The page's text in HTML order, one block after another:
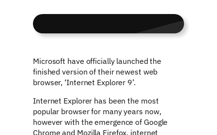
Microsoft have officially launched the
finished version of their newest web
browser, ‘Internet Explorer 9’.
Internet Explorer has been the most
popular browser for many years now,
however with the emergence of Google
Chrome and Mozilla Firefox, internet